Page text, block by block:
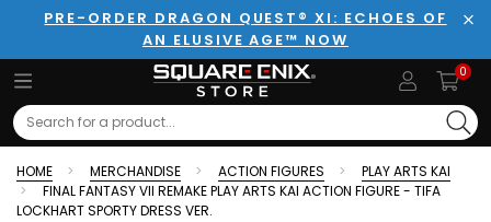
PRE-ORDER DRAGON QUEST® XI: ECHOES OF
AN ELUSIVE AGE™ NOW
0
Search
HOME MERCHANDISE ACTION FIGURES
PLAY ARTS KAI
FINAL FANTASY VII REMAKE PLAY ARTS KAI ACTION FIGURE - TIFA
LOCKHART SPORTY DRESS VER.